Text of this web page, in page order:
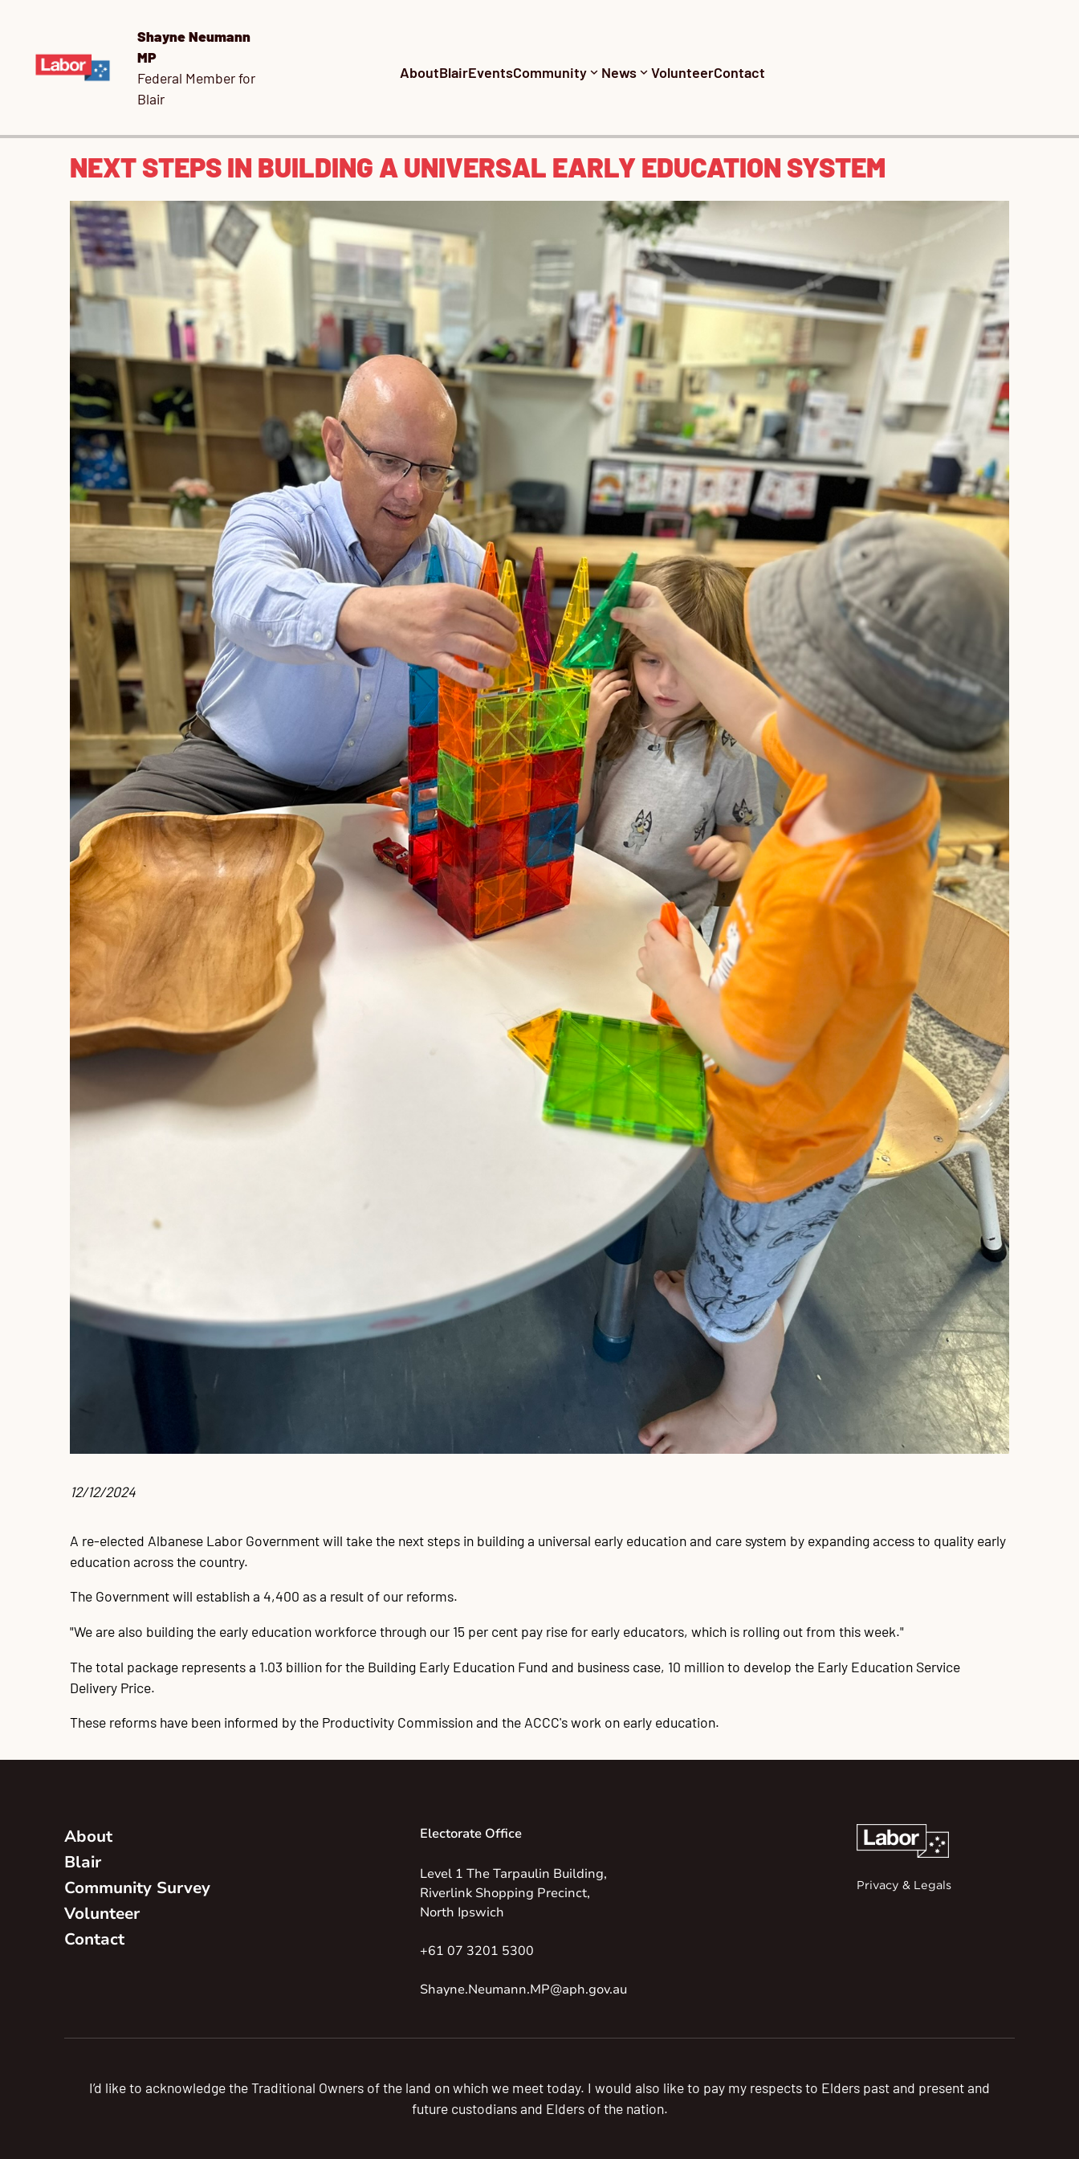
Shayne Neumann
MP
Federal Member for
Blair
AboutBlairEventsCommunity News VolunteerContact
NEXT STEPS IN BUILDING A UNIVERSAL EARLY EDUCATION SYSTEM
12/12/2024
A re-elected Albanese Labor Government will take the next steps in building a universal early education and care system by expanding access to quality early
education across the country.
The Government will establish a 4,400 as a result of our reforms.
"We are also building the early education workforce through our 15 per cent pay rise for early educators, which is rolling out from this week."
The total package represents a 1.03 billion for the Building Early Education Fund and business case, 10 million to develop the Early Education Service
Delivery Price.
These reforms have been informed by the Productivity Commission and the ACCC's work on early education.
About
Blair
Community Survey
Volunteer
Contact
Electorate Office
Level 1 The Tarpaulin Building,
Riverlink Shopping Precinct,
North Ipswich
+61 07 3201 5300
Shayne.Neumann.MP@aph.gov.au
Privacy & Legals
I’d like to acknowledge the Traditional Owners of the land on which we meet today. I would also like to pay my respects to Elders past and present and
future custodians and Elders of the nation.